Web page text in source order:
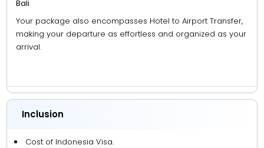
Bali
Your package also encompasses Hotel to Airport Transfer,
making your departure as effortless and organized as your
arrival.
Inclusion
Cost of Indonesia Visa.